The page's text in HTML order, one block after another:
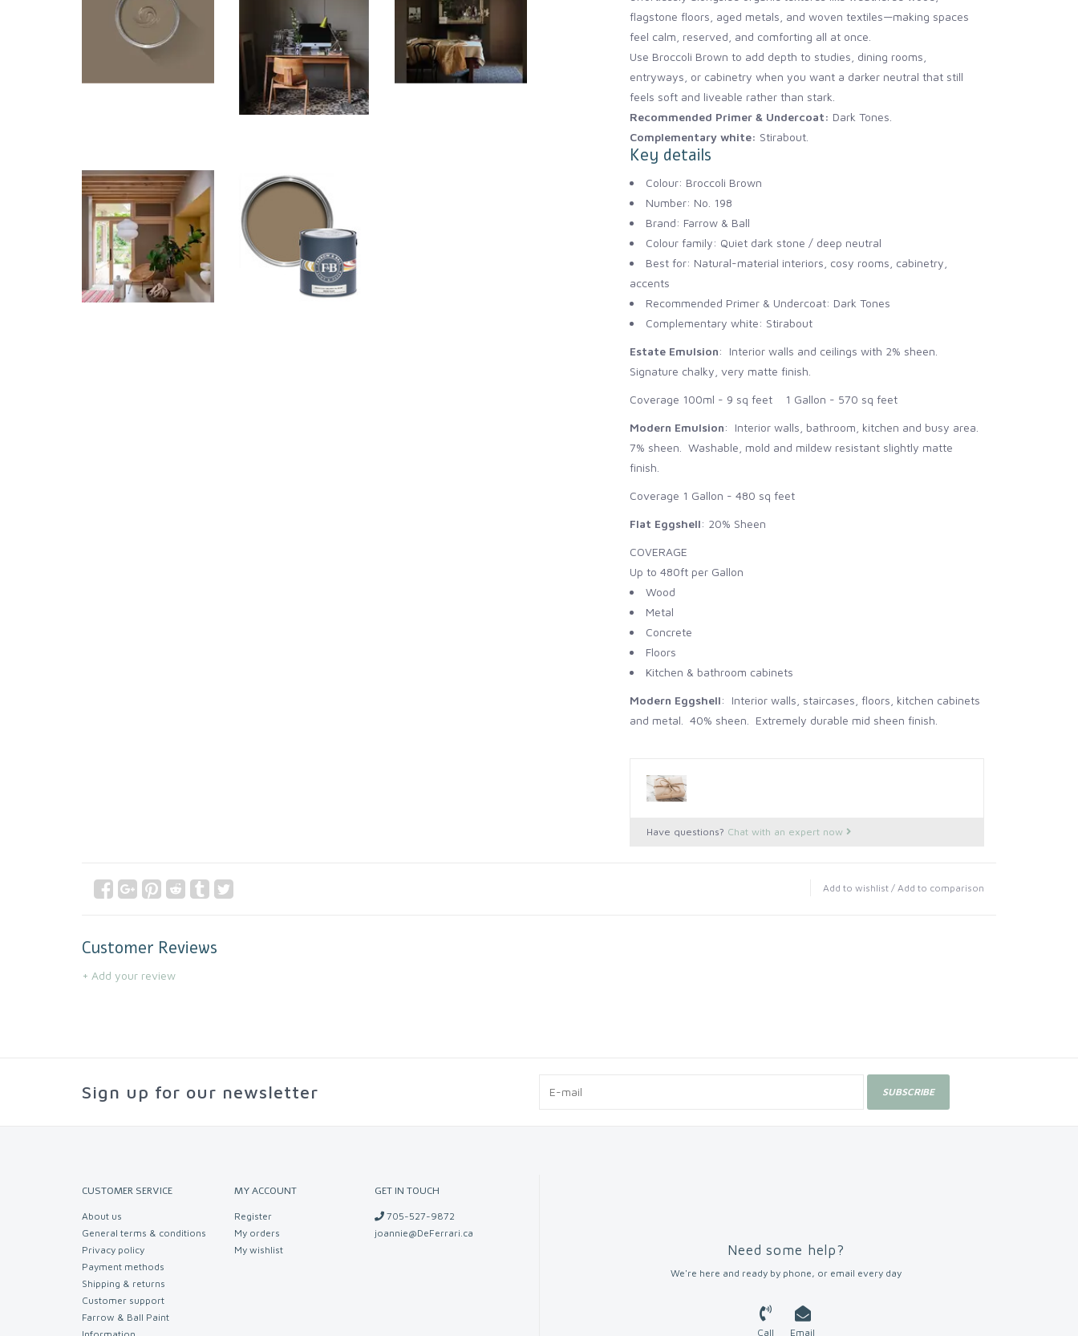
flagstone floors, aged metals, and woven textiles—making spaces
feel calm, reserved, and comforting all at once.
Use Broccoli Brown to add depth to studies, dining rooms,
entryways, or cabinetry when you want a darker neutral that still
feels soft and liveable rather than stark.
Recommended Primer & Undercoat: Dark Tones.
Complementary white: Stirabout.
Key details
Colour: Broccoli Brown
Number: No. 198
Brand: Farrow & Ball
Colour family: Quiet dark stone / deep neutral
Best for: Natural-material interiors, cosy rooms, cabinetry,
accents
Recommended Primer & Undercoat: Dark Tones
Complementary white: Stirabout
Estate Emulsion: Interior walls and ceilings with 2% sheen.
Signature chalky, very matte finish.
Coverage 100ml - 9 sq feet 1 Gallon - 570 sq feet
Modern Emulsion: Interior walls, bathroom, kitchen and busy area.
7% sheen. Washable, mold and mildew resistant slightly matte
finish.
Coverage 1 Gallon - 480 sq feet
Flat Eggshell: 20% Sheen
COVERAGE
Up to 480ft per Gallon
Wood
Metal
Concrete
Floors
Kitchen & bathroom cabinets
Modern Eggshell: Interior walls, staircases, floors, kitchen cabinets
and metal. 40% sheen. Extremely durable mid sheen finish.
Full Gloss: Interior and Exterior wood and metal. 95% sheen. Most
durable high gloss finish.
Have questions? Chat with an expert now
Add to wishlist / Add to comparison
Customer Reviews
+ Add your review
Sign up for our newsletter SUBSCRIBE
CUSTOMER SERVICE
About us
General terms & conditions
Privacy policy
Payment methods
Shipping & returns
Customer support
Farrow & Ball Paint
MY ACCOUNT
Register
My orders
My wishlist
GET IN TOUCH
705-527-9872
joannie@DeFerrari.ca
Need some help?
We're here and ready by phone, or email every day
Call Email